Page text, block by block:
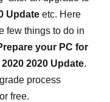
Update etc. Here
few things to do in
your PC for
2020 Update.
process
free.